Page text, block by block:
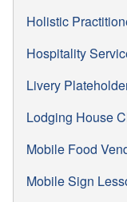
Holistic
Hospitality
Livery
Lodging House
Mobile Food
Mobile Sign